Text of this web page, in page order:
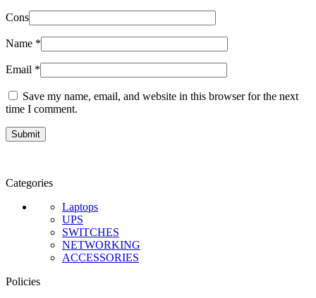
Cons
Name *
Email *
Save my name, email, and website in this browser for the next
time I comment.
Categories
Laptops
UPS
SWITCHES
NETWORKING
ACCESSORIES
Policies